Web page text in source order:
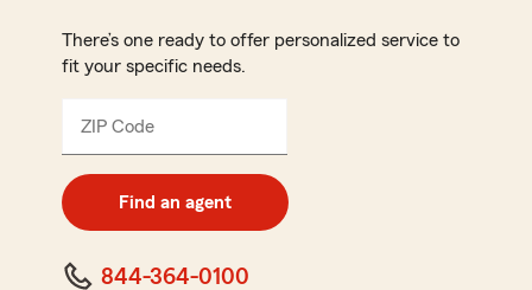
There’s one ready to offer personalized service to
fit your specific needs.
ZIP Code
code
Find an agent
844-364-0100